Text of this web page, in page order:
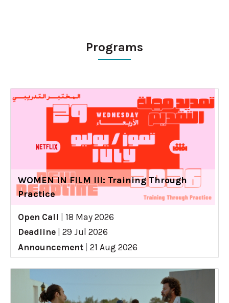
Programs
WOMEN IN FILM III: Training Through
Practice
Open Call
18 May 2026
Deadline
29 Jul 2026
Announcement
21 Aug 2026